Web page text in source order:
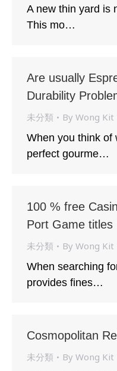
A new thin yard is
This mo…
Are usually
Durability
未分類 By Wong Kit
When you think of
perfect gourme…
100 % free
Port Game
未分類 By Wong Kit
When searching
provides fines…
Cosmopolitan
未分類 By Wong Kit